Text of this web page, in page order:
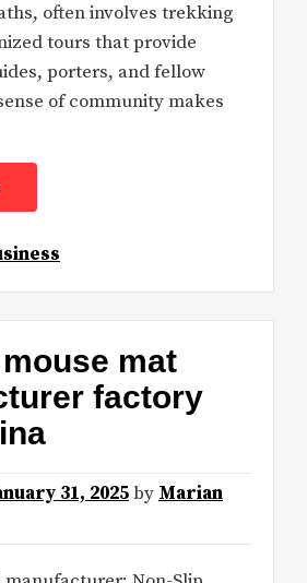
often involves trekking
tours that provide
porters, and fellow
of community makes
mat
factory
31, 2025by Marian